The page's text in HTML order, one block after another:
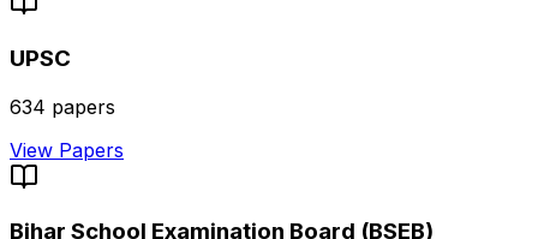
UPSC
634 papers
View Papers
Bihar School Examination Board (BSEB)